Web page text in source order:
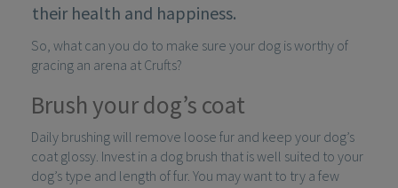
their health and happiness.
So, what can you do to make sure your dog is worthy of
gracing an arena at Crufts?
Brush your dog’s coat
Daily brushing will remove loose fur and keep your dog’s
coat glossy. Invest in a dog brush that is well suited to your
dog’s type and length of fur. You may want to try a few